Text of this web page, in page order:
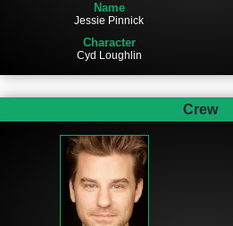
Name
Jessie Pinnick
Character
Cyd Loughlin
Crew